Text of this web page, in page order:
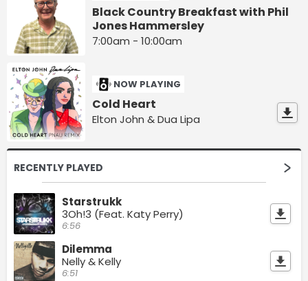
Black Country Breakfast with Phil
Jones Hammersley
7:00am - 10:00am
NOW PLAYING
Cold Heart
Elton John & Dua Lipa
RECENTLY PLAYED
Starstrukk
3Oh!3 (Feat. Katy Perry)
6:56
Dilemma
Nelly & Kelly
6:51